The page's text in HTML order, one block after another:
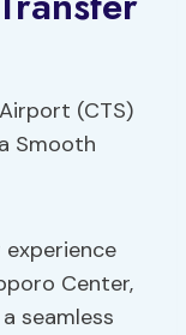
Center,
seamless